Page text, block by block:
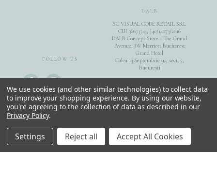
FOLLOW US
DALB
SC VISUAL CODE RETAIL SRL
CUI 36673741, J40/14073/2016
DALB Concept Store - The Grand
Avenue, JW Marriott Bucharest
Grand Hotel
Calea 13 Septembrie 90, sect. 5,
Bucuresti
0040744851975
E-Gift Cards
© 2026 DALB. DESIGNED & MADE IN BUCHAREST.
We use cookies (and other similar technologies) to collect data
to improve your shopping experience. By using our website,
you're agreeing to the collection of data as described in our
Privacy Policy.
Settings Reject all Accept All Cookies